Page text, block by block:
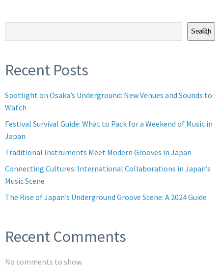
Search
Recent Posts
Spotlight on Osaka’s Underground: New Venues and Sounds to
Watch
Festival Survival Guide: What to Pack for a Weekend of Music in
Japan
Traditional Instruments Meet Modern Grooves in Japan
Connecting Cultures: International Collaborations in Japan’s
Music Scene
The Rise of Japan’s Underground Groove Scene: A 2024 Guide
Recent Comments
No comments to show.